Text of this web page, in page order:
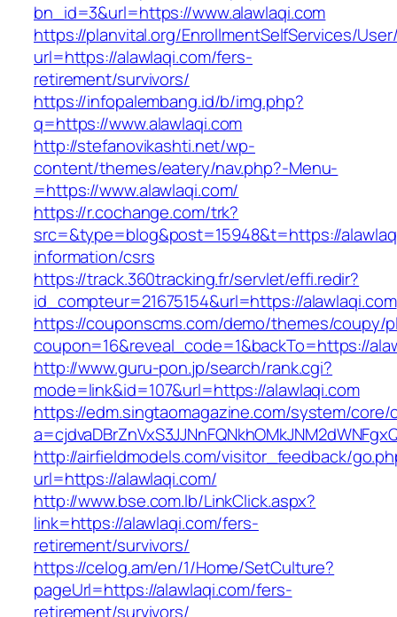
bn_id=3&url=https://www.alawlaqi.com
https://planvital.org/EnrollmentSelfServices/
url=https://alawlaqi.com/fers-
retirement/survivors/
https://infopalembang.id/b/img.php?
q=https://www.alawlaqi.com
http://stefanovikashti.net/wp-
content/themes/eatery/nav.php?-Menu-
=https://www.alawlaqi.com/
https://r.cochange.com/trk?
src=&type=blog&post=15948&t=https://
information/csrs
https://track.360tracking.fr/servlet/effi.redir?
id_compteur=21675154&url=https://alawlaqi.com
https://couponscms.com/demo/themes/coupy/
coupon=16&reveal_code=1&backTo=https://
http://www.guru-pon.jp/search/rank.cgi?
mode=link&id=107&url=https://alawlaqi.com
https://edm.singtaomagazine.com/system/core/
http://airfieldmodels.com/visitor_feedback/
url=https://alawlaqi.com/
http://www.bse.com.lb/LinkClick.aspx?
link=https://alawlaqi.com/fers-
retirement/survivors/
https://celog.am/en/1/Home/SetCulture?
pageUrl=https://alawlaqi.com/fers-
retirement/survivors/